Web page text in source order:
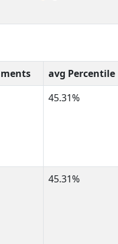
avg Percentile
45.31%
45.31%